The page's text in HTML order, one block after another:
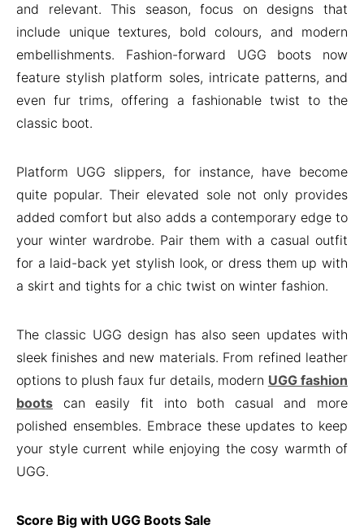
and relevant. This season, focus on designs that
include unique textures, bold colours, and modern
embellishments. Fashion-forward UGG boots now
feature stylish platform soles, intricate patterns, and
even fur trims, offering a fashionable twist to the
classic boot.
Platform UGG slippers, for instance, have become
quite popular. Their elevated sole not only provides
added comfort but also adds a contemporary edge to
your winter wardrobe. Pair them with a casual outfit
for a laid-back yet stylish look, or dress them up with
a skirt and tights for a chic twist on winter fashion.
The classic UGG design has also seen updates with
sleek finishes and new materials. From refined leather
options to plush faux fur details, modern UGG fashion
boots can easily fit into both casual and more
polished ensembles. Embrace these updates to keep
your style current while enjoying the cosy warmth of
UGG.
Score Big with UGG Boots Sale